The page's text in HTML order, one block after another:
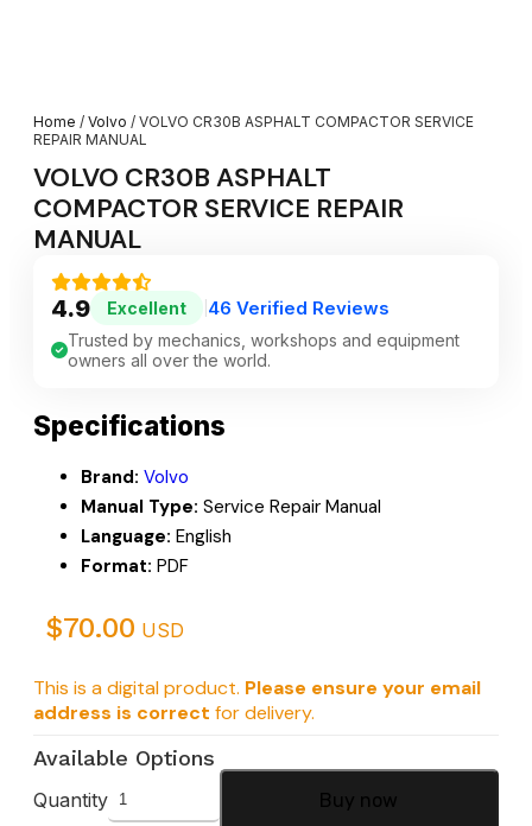
Home / Volvo / VOLVO CR30B ASPHALT COMPACTOR SERVICE
REPAIR MANUAL
VOLVO CR30B ASPHALT
COMPACTOR SERVICE REPAIR
MANUAL
4.9 Excellent 46 Verified Reviews
Trusted by mechanics, workshops and equipment
owners all over the world.
Specifications
Brand: Volvo
Manual Type: Service Repair Manual
Language: English
Format: PDF
$70.00 USD
This is a digital product. Please ensure your email
address is correct for delivery.
Available Options
Quantity Buy now